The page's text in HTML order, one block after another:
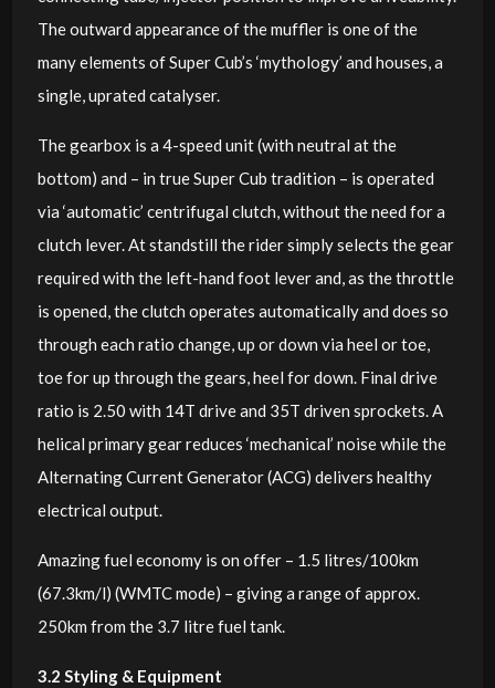
The outward appearance of the muffler is one of the
many elements of Super Cub’s ‘mythology’ and houses, a
single, uprated catalyser.
The gearbox is a 4-speed unit (with neutral at the
bottom) and ­­– in true Super Cub tradition – is operated
via ‘automatic’ centrifugal clutch, without the need for a
clutch lever. At standstill the rider simply selects the gear
required with the left-hand foot lever and, as the throttle
is opened, the clutch operates automatically and does so
through each ratio change, up or down via heel or toe,
toe for up through the gears, heel for down. Final drive
ratio is 2.50 with 14T drive and 35T driven sprockets. A
helical primary gear reduces ‘mechanical’ noise while the
Alternating Current Generator (ACG) delivers healthy
electrical output.
Amazing fuel economy is on offer – 1.5 litres/100km
(67.3km/l) (WMTC mode) – giving a range of approx.
250km from the 3.7 litre fuel tank.
3.2 Styling & Equipment